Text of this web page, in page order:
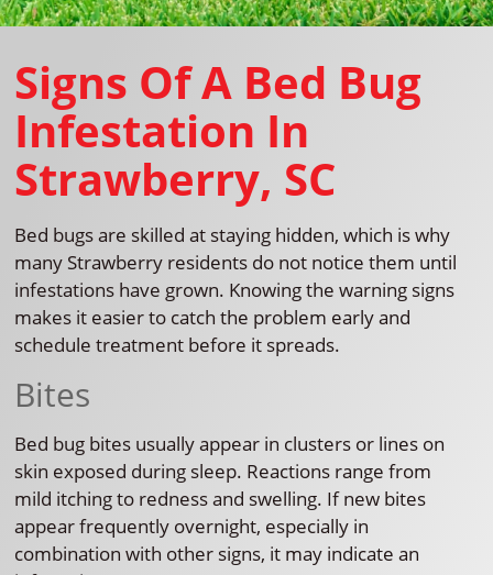
Signs Of A Bed Bug
Infestation In
Strawberry, SC
Bed bugs are skilled at staying hidden, which is why
many Strawberry residents do not notice them until
infestations have grown. Knowing the warning signs
makes it easier to catch the problem early and
schedule treatment before it spreads.
Bites
Bed bug bites usually appear in clusters or lines on
skin exposed during sleep. Reactions range from
mild itching to redness and swelling. If new bites
appear frequently overnight, especially in
combination with other signs, it may indicate an